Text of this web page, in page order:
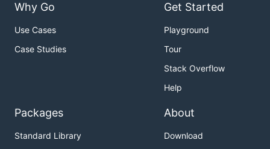
Why Go
Use Cases
Case Studies
Get Started
Playground
Tour
Stack Overflow
Help
Packages
Standard Library
About
Download